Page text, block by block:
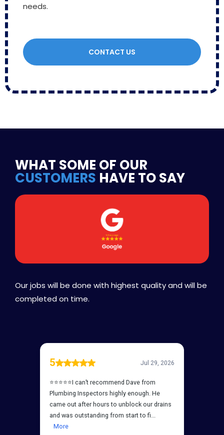
needs.
CONTACT US
WHAT SOME OF OUR
CUSTOMERS HAVE TO SAY
Our jobs will be done with highest quality and will be
completed on time.